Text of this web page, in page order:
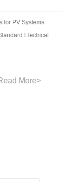
for PV Systems
Electrical
More>